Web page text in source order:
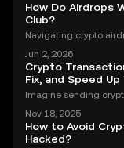
How Do Airdrops
Club?
Navigating crypto
xperience with a
stem. This guide
Jun 2, 2026
Crypto
Fix, and Speed
Imagine sending
e ever dealt with a
w the anxiety that
Nov 18, 2025
How to Avoid
Hacked?